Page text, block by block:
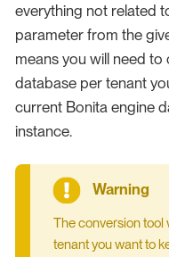
everything not related
parameter from the
means you will need
database per tenant
current Bonita engine
instance.
The conversion tool
tenant you want to